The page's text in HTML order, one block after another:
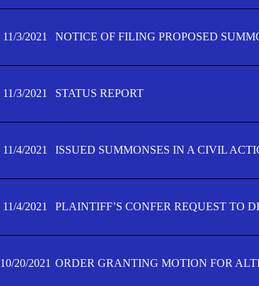
11/3/2021 NOTICE OF FILING PROPOSED
11/3/2021 STATUS REPORT
11/4/2021 ISSUED SUMMONSES IN A CIVIL
11/4/2021 PLAINTIFF’S CONFER REQUEST TO
10/20/2021 ORDER GRANTING MOTION FOR